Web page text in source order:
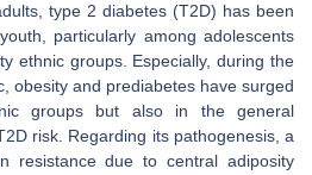
type 2 diabetes (T2D) has been
particularly among adolescents
ethnic groups. Especially, during the
obesity and prediabetes have surged
groups but also in the general
risk. Regarding its pathogenesis, a
resistance due to central adiposity